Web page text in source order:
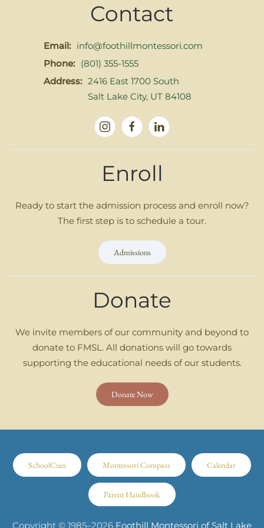
Contact
Email: info@foothillmontessori.com
Phone: (801) 355-1555
Address: 2416 East 1700 South
Salt Lake City, UT 84108
Enroll
Ready to start the admission process and enroll now?
The first step is to schedule a tour.
Admissions
Donate
We invite members of our community and beyond to
donate to FMSL. All donations will go towards
supporting the educational needs of our students.
Donate Now
SchoolCues Montessori Compass Calendar
Parent Handbook
Copyright © 1985–2026 Foothill Montessori of Salt Lake